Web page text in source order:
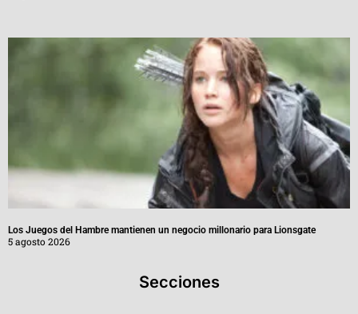
Los Juegos del Hambre mantienen un negocio millonario para Lionsgate
5 agosto 2026
Secciones